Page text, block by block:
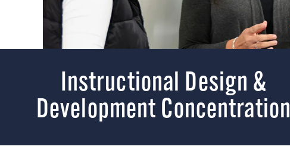
Instructional Design &
Development Concentration